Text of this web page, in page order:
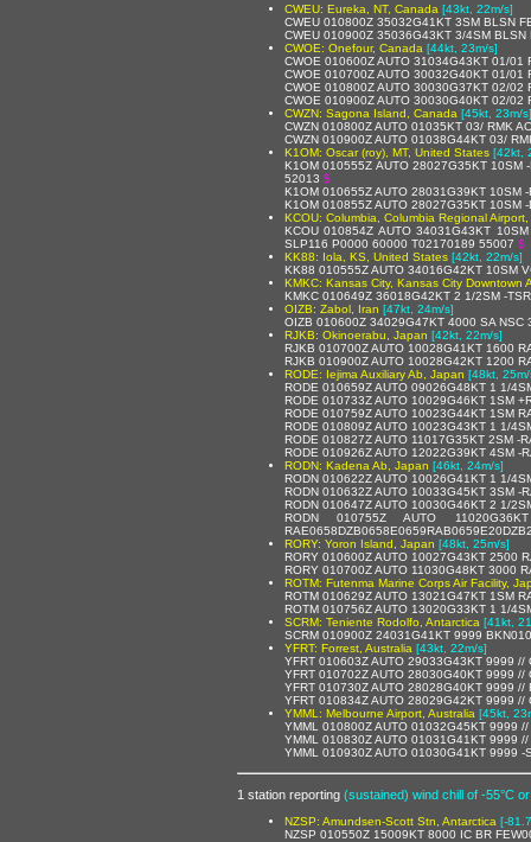
CWEU: Eureka, NT, Canada [43kt, 22m/s]
CWEU 010800Z 35032G41KT 3SM BLSN
CWEU 010900Z 35036G43KT 3/4SM
CWOE: Onefour, Canada [44kt, 23m/s]
CWOE 010600Z AUTO 31034G43KT 01/
CWOE 010700Z AUTO 30032G40KT 01/
CWOE 010800Z AUTO 30030G37KT 02/
CWOE 010900Z AUTO 30030G40KT 02/
CWZN: Sagona Island, Canada [45kt, 23m/s]
CWZN 010800Z AUTO 01035KT 03/ RMK
CWZN 010900Z AUTO 01038G44KT 03/
K1OM: Oscar (roy), MT, United States [42kt,
K1OM 010555Z AUTO 28027G35KT
52013 $
K1OM 010655Z AUTO 28031G39KT
K1OM 010855Z AUTO 28027G35KT
KCOU: Columbia, Columbia Regional
KCOU 010854Z AUTO 34031G43KT
SLP116 P0000 60000 T02170189 55007 $
KK88: Iola, KS, United States [42kt, 22m/s]
KK88 010555Z AUTO 34016G42KT 10SM
KMKC: Kansas City, Kansas City Downtown
KMKC 010649Z 36018G42KT 2 1/2SM -
OIZB: Zabol, Iran [47kt, 24m/s]
OIZB 010600Z 34029G47KT 4000 SA NSC
RJKB: Okinoerabu, Japan [42kt, 22m/s]
RJKB 010700Z AUTO 10028G41KT 1600
RJKB 010900Z AUTO 10028G42KT 1200
RODE: Iejima Auxiliary Ab, Japan [48kt,
RODE 010659Z AUTO 09026G48KT 1 1/
RODE 010733Z AUTO 10029G46KT 1SM
RODE 010759Z AUTO 10023G44KT 1SM
RODE 010809Z AUTO 10023G43KT 1 1/
RODE 010827Z AUTO 11017G35KT 2SM -
RODE 010926Z AUTO 12022G39KT 4SM
RODN: Kadena Ab, Japan [46kt, 24m/s]
RODN 010622Z AUTO 10026G41KT 1 1/
RODN 010632Z AUTO 10033G45KT 3SM
RODN 010647Z AUTO 10030G46KT 2 1/
RODN 010755Z AUTO
RORY: Yoron Island, Japan [48kt, 25m/s]
RORY 010600Z AUTO 10027G43KT 2500
RORY 010700Z AUTO 11030G48KT 3000
ROTM: Futenma Marine Corps Air Facility,
ROTM 010629Z AUTO 13021G47KT 1SM
ROTM 010756Z AUTO 13020G33KT 1 1/
SCRM: Teniente Rodolfo, Antarctica [41kt,
SCRM 010900Z 24031G41KT 9999
YFRT: Forrest, Australia [43kt, 22m/s]
YFRT 010603Z AUTO 29033G43KT 9999
YFRT 010702Z AUTO 28030G40KT 9999
YFRT 010730Z AUTO 28028G40KT 9999
YFRT 010834Z AUTO 28029G42KT 9999
YMML: Melbourne Airport, Australia [45kt,
YMML 010800Z AUTO 01032G45KT 9999
YMML 010830Z AUTO 01031G41KT 9999
YMML 010930Z AUTO 01030G41KT 9999
1 station reporting (sustained) wind chill of -55°C
NZSP: Amundsen-Scott Stn, Antarctica [-
NZSP 010550Z 15009KT 8000 IC BR